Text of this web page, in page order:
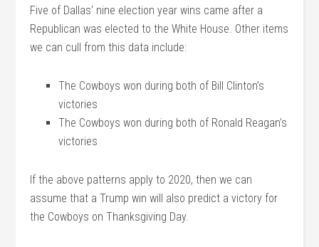
Five of Dallas’ nine election year wins came after a
Republican was elected to the White House. Other items
we can cull from this data include:
The Cowboys won during both of Bill Clinton’s
victories
The Cowboys won during both of Ronald Reagan’s
victories
If the above patterns apply to 2020, then we can
assume that a Trump win will also predict a victory for
the Cowboys on Thanksgiving Day.